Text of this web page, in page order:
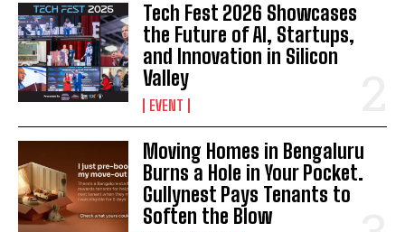
Tech Fest 2026 Showcases
the Future of AI, Startups,
and Innovation in Silicon
Valley
EVENT
Moving Homes in Bengaluru
Burns a Hole in Your Pocket.
Gullynest Pays Tenants to
Soften the Blow